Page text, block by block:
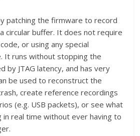
patching the firmware to record
circular buffer. It does not require
or using any special
It runs without stopping the
by JTAG latency, and has very
be used to reconstruct the
create reference recordings
(e.g. USB packets), or see what
in real time without ever having to